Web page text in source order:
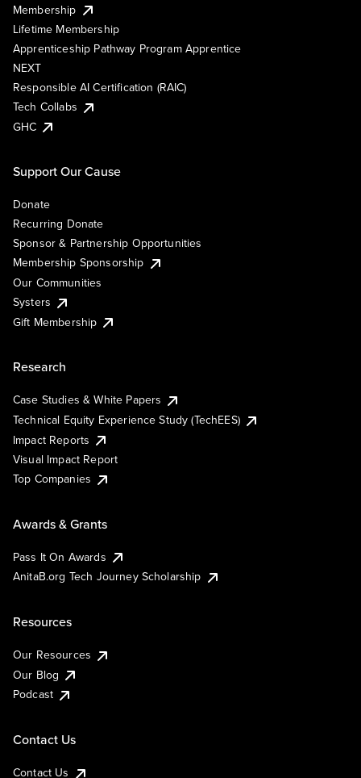
Membership
Lifetime Membership
Apprenticeship Pathway Program Apprentice
NEXT
Responsible AI Certification (RAIC)
Tech Collabs
GHC
Support Our Cause
Donate
Recurring Donate
Sponsor & Partnership Opportunities
Membership Sponsorship
Our Communities
Systers
Gift Membership
Research
Case Studies & White Papers
Technical Equity Experience Study (TechEES)
Impact Reports
Visual Impact Report
Top Companies
Awards & Grants
Pass It On Awards
AnitaB.org Tech Journey Scholarship
Resources
Our Resources
Our Blog
Podcast
Contact Us
Contact Us